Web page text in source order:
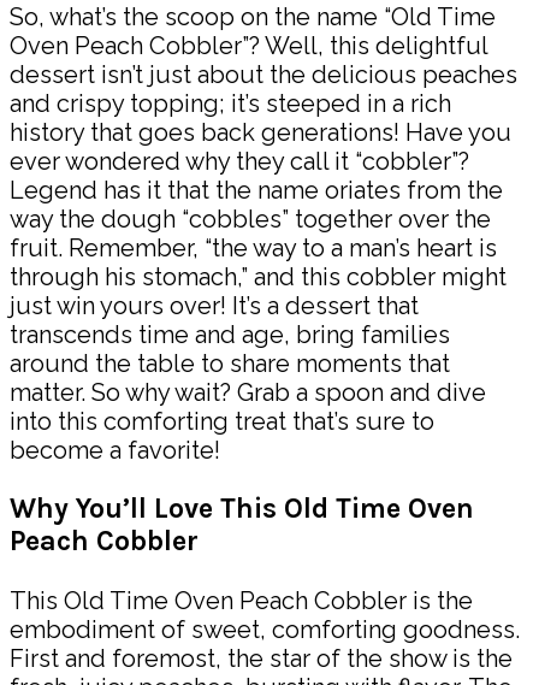
So, what’s the scoop on the name “Old Time
Oven Peach Cobbler”? Well, this delightful
dessert isn’t just about the delicious peaches
and crispy topping; it’s steeped in a rich
history that goes back generations! Have you
ever wondered why they call it “cobbler”?
Legend has it that the name oriates from the
way the dough “cobbles” together over the
fruit. Remember, “the way to a man’s heart is
through his stomach,” and this cobbler might
just win yours over! It’s a dessert that
transcends time and age, bring families
around the table to share moments that
matter. So why wait? Grab a spoon and dive
into this comforting treat that’s sure to
become a favorite!
Why You’ll Love This Old Time Oven
Peach Cobbler
This Old Time Oven Peach Cobbler is the
embodiment of sweet, comforting goodness.
First and foremost, the star of the show is the